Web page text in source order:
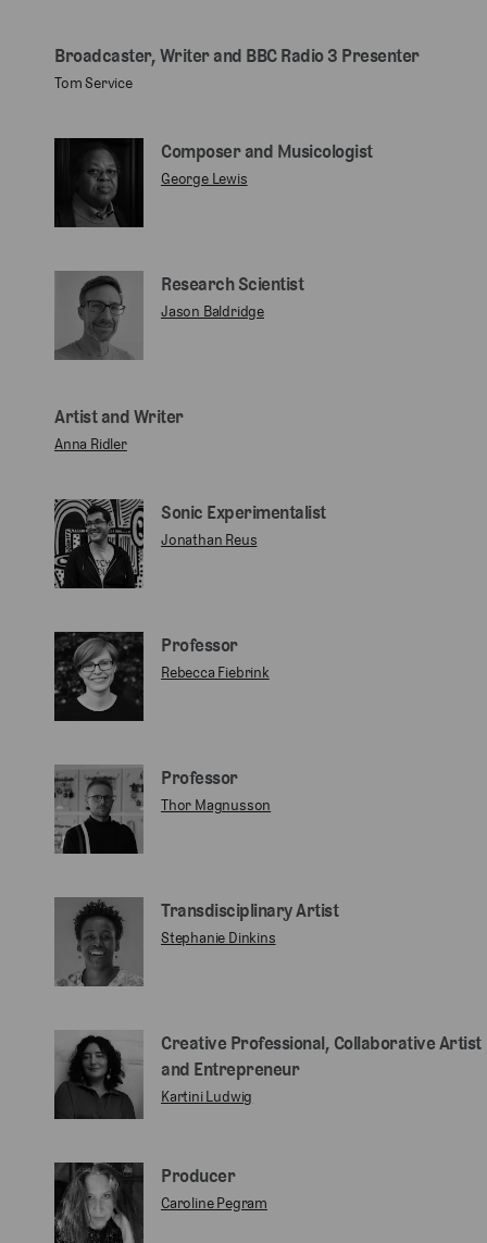
Broadcaster, Writer and BBC Radio 3 Presenter
Tom Service
Composer and Musicologist
George Lewis
Research Scientist
Jason Baldridge
Artist and Writer
Anna Ridler
Sonic Experimentalist
Jonathan Reus
Professor
Rebecca Fiebrink
Professor
Thor Magnusson
Transdisciplinary Artist
Stephanie Dinkins
Creative Professional, Collaborative Artist
and Entrepreneur
Kartini Ludwig
Producer
Caroline Pegram